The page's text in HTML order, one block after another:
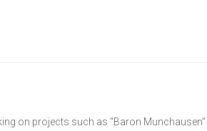
on projects such as “Baron Munchausen”